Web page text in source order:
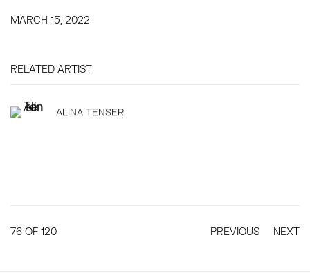
MARCH 15, 2022
RELATED ARTIST
ALINA TENSER
PREVIOUS NEXT
76 OF 120